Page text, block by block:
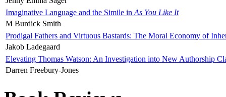
Imaginative Language and the Simile in As You Like It
M Burdick Smith
Prodigal Fathers and Virtuous Bastards: The Moral Economy of
Jakob Ladegaard
Elevating Thomas Watson: An Investigation into New Authorship
Darren Freebury-Jones